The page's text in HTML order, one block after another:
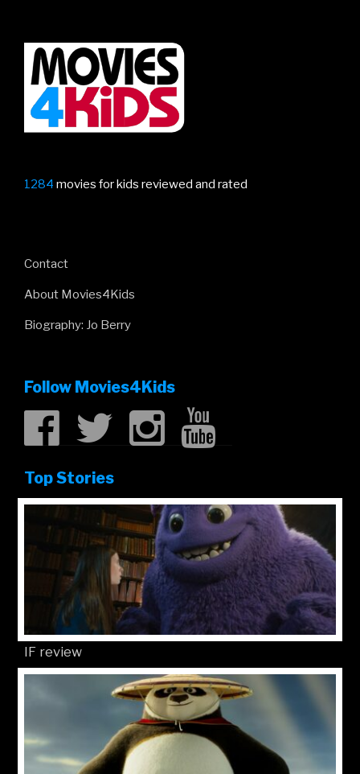
1284 movies for kids reviewed and rated
Contact
About Movies4Kids
Biography: Jo Berry
Follow Movies4Kids
Top Stories
IF review